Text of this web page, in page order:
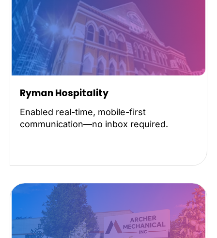
Ryman Hospitality
Enabled real-time, mobile-first
communication—no inbox required.